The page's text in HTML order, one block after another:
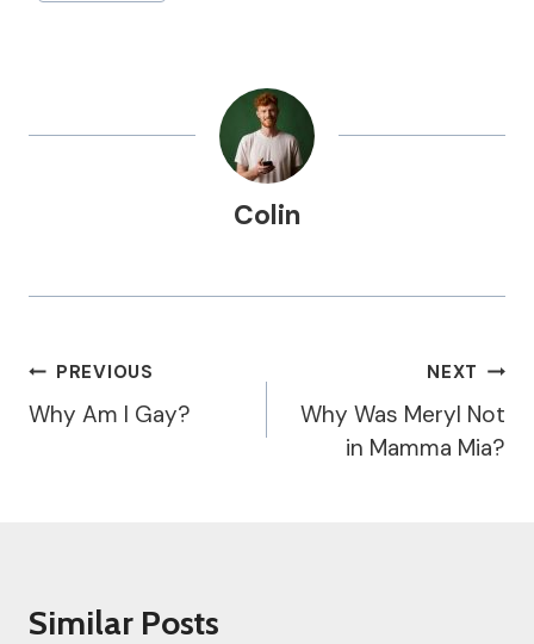
Colin
Post
Navigation
PREVIOUS
Why Am I Gay?
NEXT
Why Was Meryl Not
in Mamma Mia?
Similar Posts